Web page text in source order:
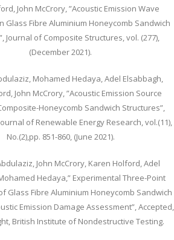
John McCrory, ”Acoustic Emission Wave
Glass Fibre Aluminium Honeycomb Sandwich
Journal of Composite Structures, vol. (277),
(December 2021).
Mohamed Hedaya, Adel Elsabbagh,
John McCrory, ”Acoustic Emission Source
Honeycomb Sandwich Structures”,
of Renewable Energy Research, vol.(11),
No.(2),pp. 851-860, (June 2021).
John McCrory, Karen Holford, Adel
Hedaya,” Experimental Three-Point
Glass Fibre Aluminium Honeycomb Sandwich
Emission Damage Assessment”, Accepted,
British Institute of Nondestructive Testing.